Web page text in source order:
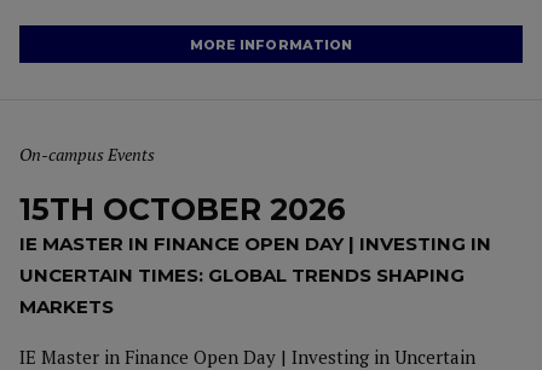
MORE INFORMATION
On-campus Events
15TH OCTOBER 2026
IE MASTER IN FINANCE OPEN DAY | INVESTING IN
UNCERTAIN TIMES: GLOBAL TRENDS SHAPING
MARKETS
IE Master in Finance Open Day | Investing in Uncertain